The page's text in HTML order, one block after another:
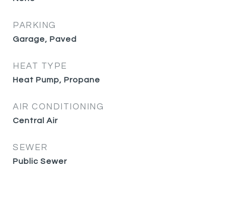
PARKING
Garage, Paved
HEAT TYPE
Heat Pump, Propane
AIR CONDITIONING
Central Air
SEWER
Public Sewer